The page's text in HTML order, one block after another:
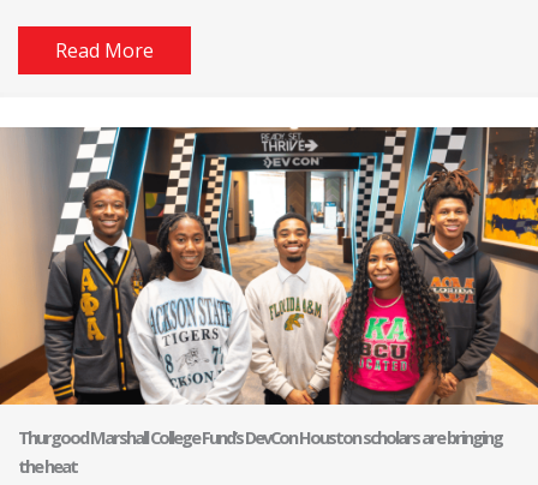
Read More
Thurgood Marshall College Fund’s DevCon Houston scholars are bringing
the heat